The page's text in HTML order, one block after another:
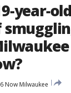
year-
Now Milwaukee